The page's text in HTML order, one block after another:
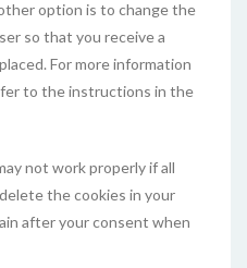
option is to change the
so that you receive a
For more information
to the instructions in the
not work properly if all
the cookies in your
after your consent when